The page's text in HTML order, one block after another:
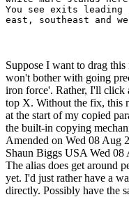
You see exits leading
east, southeast and
Suppose I want to drag
won't bother with going
iron force'. Rather, I'll click
top X. Without the fix, this
at the start of my copied
the built-in copying
Amended on Wed 08 Aug
Shaun Biggs USA Wed 08
The alias does get around
yet. I'd just rather have a
directly. Possibly have the